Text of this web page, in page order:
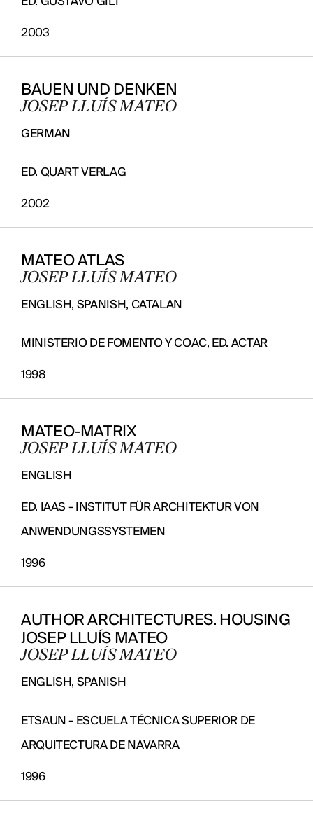
2003
BAUEN UND DENKEN
JOSEP LLUÍS MATEO
GERMAN
ED. QUART VERLAG
2002
MATEO ATLAS
JOSEP LLUÍS MATEO
ENGLISH, SPANISH, CATALAN
MINISTERIO DE FOMENTO Y COAC, ED. ACTAR
1998
MATEO-MATRIX
JOSEP LLUÍS MATEO
ENGLISH
ED. IAAS - INSTITUT FÜR ARCHITEKTUR VON
ANWENDUNGSSYSTEMEN
1996
AUTHOR ARCHITECTURES. HOUSING
JOSEP LLUÍS MATEO
JOSEP LLUÍS MATEO
ENGLISH, SPANISH
ETSAUN - ESCUELA TÉCNICA SUPERIOR DE
ARQUITECTURA DE NAVARRA
1996